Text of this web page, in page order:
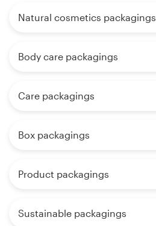
Natural cosmetics packagings
Body care packagings
Care packagings
Box packagings
Product packagings
Sustainable packagings